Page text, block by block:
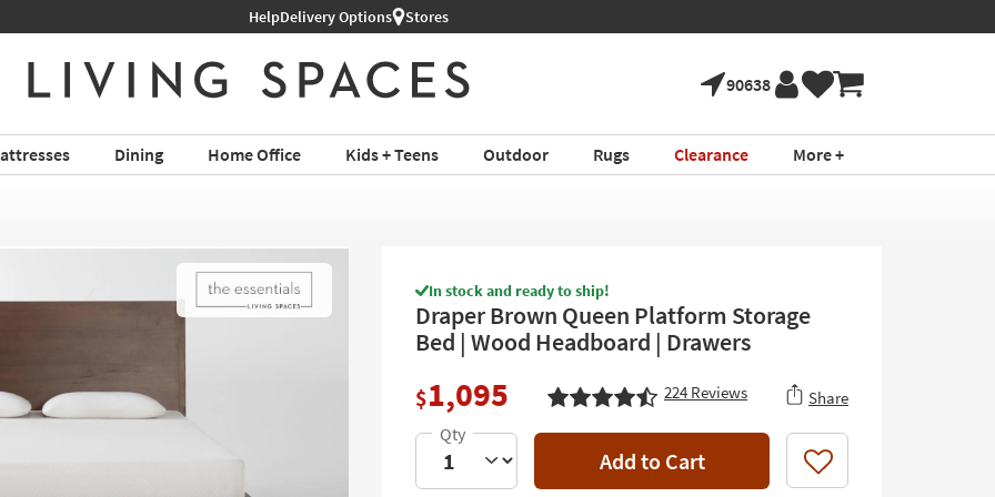
Shop All Furniture ›
HelpDelivery Options Stores
90638
Dining Home Office Kids + Teens Outdoor Rugs Clearance More +
In stock and ready to ship!
Draper Brown Queen Platform Storage
Bed | Wood Headboard | Drawers
$1,095 224 Reviews Share
Add to Cart Like